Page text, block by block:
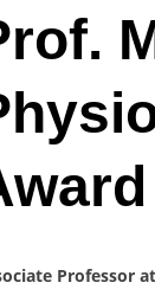
Professor